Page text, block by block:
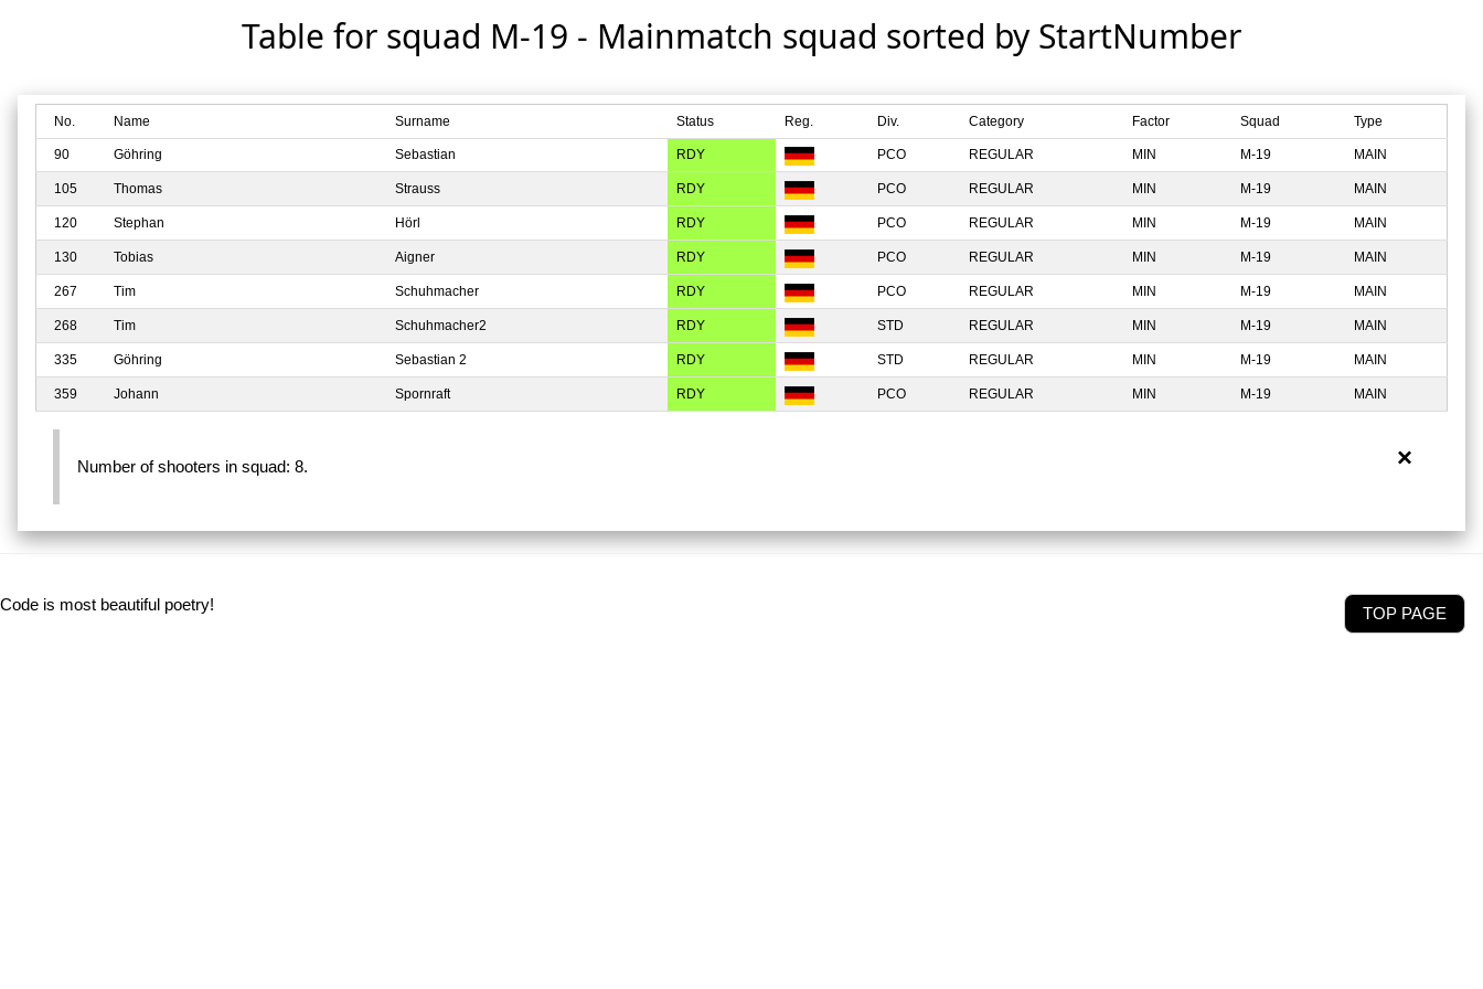
Table for squad M-19 - Mainmatch squad sorted by StartNumber
No. Name Surname Status Reg. Div. Category Factor Squad Type
90 Göhring Sebastian RDY PCO REGULAR MIN M-19 MAIN
105 Thomas Strauss RDY PCO REGULAR MIN M-19 MAIN
120 Stephan Hörl RDY PCO REGULAR MIN M-19 MAIN
130 Tobias Aigner RDY PCO REGULAR MIN M-19 MAIN
267 Tim Schuhmacher RDY PCO REGULAR MIN M-19 MAIN
268 Tim Schuhmacher2 RDY STD REGULAR MIN M-19 MAIN
335 Göhring Sebastian 2 RDY STD REGULAR MIN M-19 MAIN
359 Johann Spornraft RDY PCO REGULAR MIN M-19 MAIN
×
Number of shooters in squad: 8.
TOP PAGE
Code is most beautiful poetry!